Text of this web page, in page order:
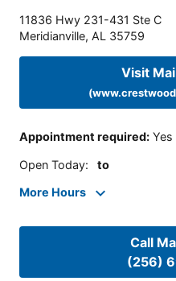
11836 Hwy 231-431 Ste C
Meridianville, AL 35759
Visit
Appointment required: Yes
Open Today: to
More Hours
Call
(256)